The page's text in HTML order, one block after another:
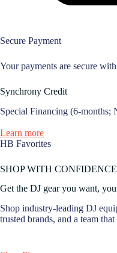
Secure Payment
Your payments are secure
Synchrony Credit
Special Financing (6-months;
Learn more
HB Favorites
SHOP WITH CONFIDENCE
Get the DJ gear you want,
Shop industry-leading DJ
trusted brands, and a team